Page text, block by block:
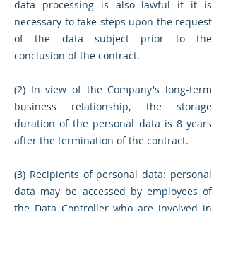
data processing is also lawful if it is
necessary to take steps upon the request
of the data subject prior to the
conclusion of the contract.
(2) In view of the Company's long-term
business relationship, the storage
duration of the personal data is 8 years
after the termination of the contract.
(3) Recipients of personal data: personal
data may be accessed by employees of
the Data Controller who are involved in